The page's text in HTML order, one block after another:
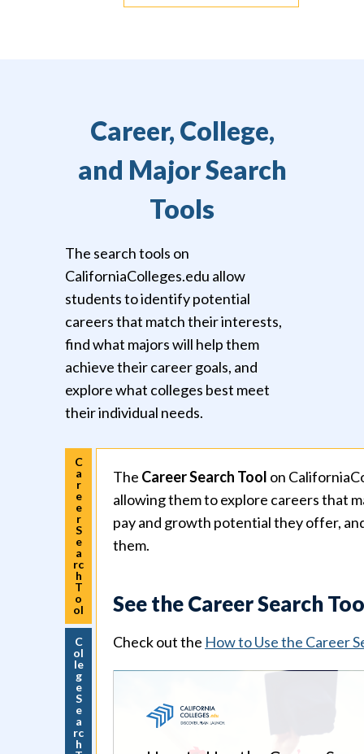
Career, College,
and Major Search
Tools
The search tools on
CaliforniaColleges.edu allow
students to identify potential
careers that match their interests,
find what majors will help them
achieve their career goals, and
explore what colleges best meet
their individual needs.
C
a
r
e
e
r
S
e
a
rc
h
T
o
ol
C
ol
le
g
e
S
e
a
rc
h
The Career Search Tool on
allowing them to explore careers that
pay and growth potential they offer,
them.
See the Career Search
Check out the How to Use the Career